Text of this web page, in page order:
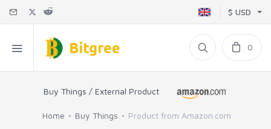
$ USD
0
Buy Things / External Product
Home Buy Things Product from Amazon.com